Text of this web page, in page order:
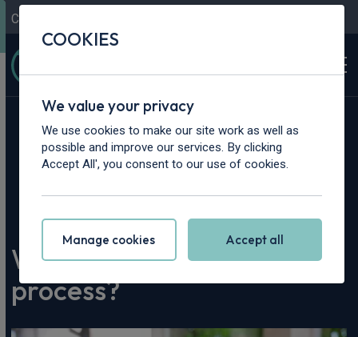
Contact Us
Home > Content Hub > Leasing Advice >
What is the car leasing process?
What is the car leasing
process?
COOKIES
We value your privacy
We use cookies to make our site work as well as
possible and improve our services. By clicking
Accept All', you consent to our use of cookies.
Manage cookies Accept all